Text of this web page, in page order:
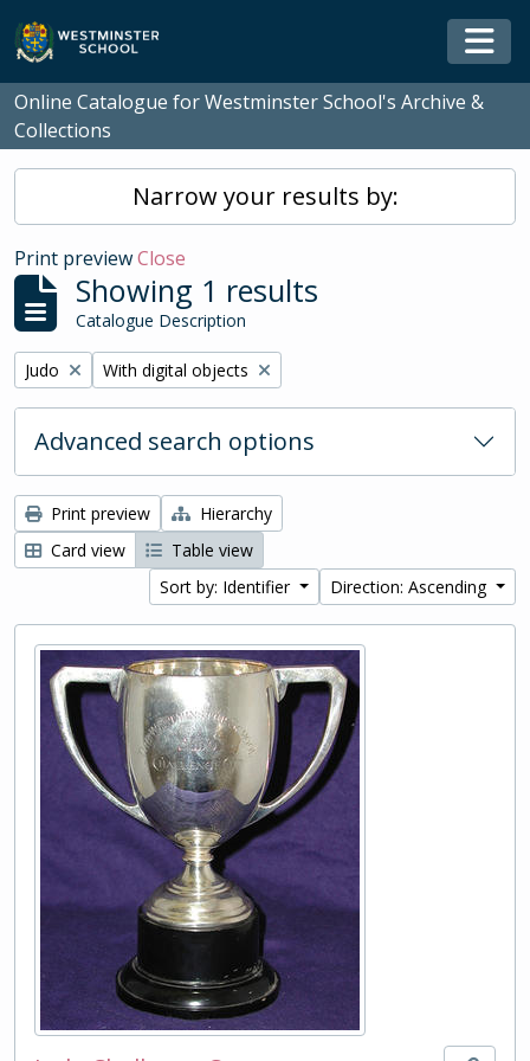
Skip to main content
Online Catalogue for Westminster School's Archive &
Collections
Narrow your results by:
Print previewClose
Showing 1 results
Catalogue Description
Remove filter:
Judo Remove filter:
With digital objects
Advanced search options
Print preview
Hierarchy
Card view
Table view
Sort by: Identifier
Direction: Ascending